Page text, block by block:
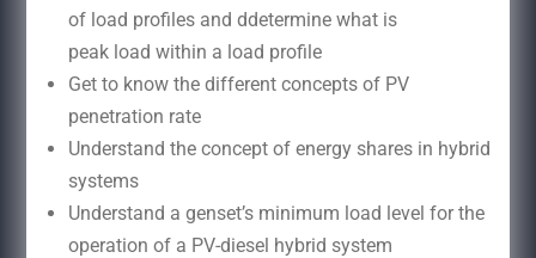
of load profiles and ddetermine what is
peak load within a load profile
Get to know the different concepts of PV
penetration rate
Understand the concept of energy shares in hybrid
systems
Understand a genset’s minimum load level for the
operation of a PV-diesel hybrid system